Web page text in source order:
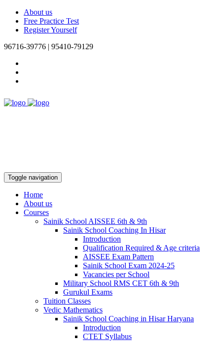
About us
Free Practice Test
Register Yourself
96716-39776 | 95410-79129
Toggle navigation
Home
About us
Courses
Sainik School AISSEE 6th & 9th
Sainik School Coaching In Hisar
Introduction
Qualification Required & Age criteria
AISSEE Exam Pattern
Sainik School Exam 2024-25
Vacancies per School
Military School RMS CET 6th & 9th
Gurukul Exams
Tuition Classes
Vedic Mathematics
Sainik School Coaching in Hisar Haryana
Introduction
CTET Syllabus